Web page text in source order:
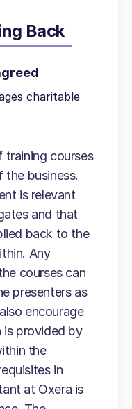
Back
charitable
training courses
the business.
is relevant
and that
back to the
Any
courses can
presenters as
encourage
is provided by
the
in
at Oxera is